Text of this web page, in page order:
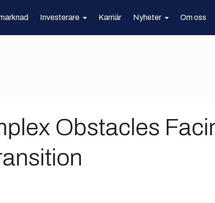
Investerare Karriär Nyheter Om oss
Obstacles